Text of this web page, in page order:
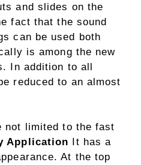
and slides on the
fact that the sound
can be used both
is among the new
In addition to all
reduced to an almost
not limited to the fast
Application It has a
At the top